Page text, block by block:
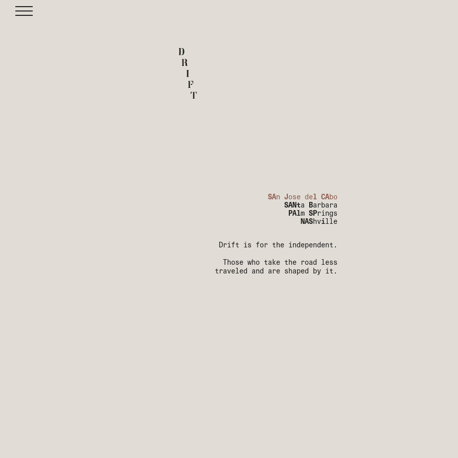
SAn Jose del CAbo
SANta Barbara
PAlm SPrings
NAShville
Drift is for the independent.
Those who take the road less
traveled and are shaped by it.